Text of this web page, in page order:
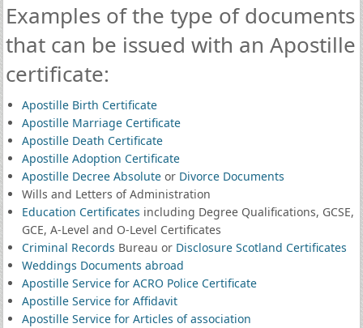
Examples of the type of documents
that can be issued with an Apostille
certificate:
Apostille Birth Certificate
Apostille Marriage Certificate
Apostille Death Certificate
Apostille Adoption Certificate
Apostille Decree Absoluteor Divorce Documents
Wills and Letters of Administration
Education Certificates including Degree Qualifications, GCSE,
GCE, A-Level and O-Level Certificates
Criminal Records Bureau or Disclosure Scotland Certificates
Weddings Documents abroad
Apostille Service for ACRO Police Certificate
Apostille Service for Affidavit
Apostille Service for Articles of association